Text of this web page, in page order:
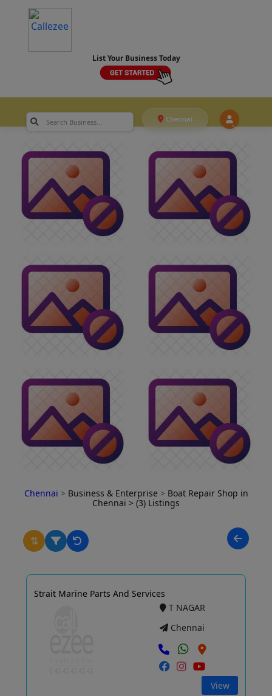
List Your Business Today
Chennai
Chennai > Business & Enterprise > Boat Repair Shop in
Chennai > (3) Listings
⇅
Strait Marine Parts And Services
T NAGAR
Chennai
View